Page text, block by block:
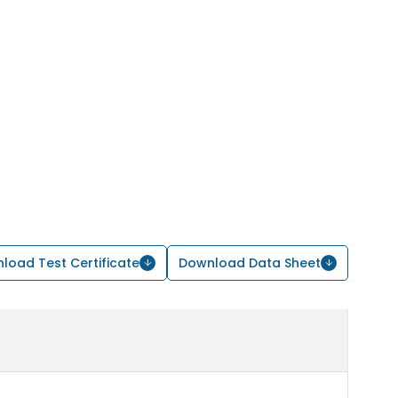
Test Certificate Download Data Sheet